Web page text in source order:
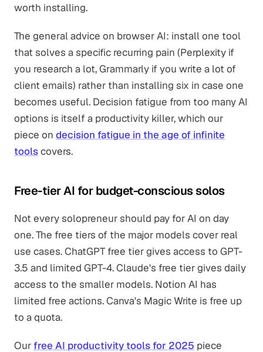
worth installing.
The general advice on browser AI: install one tool
that solves a specific recurring pain (Perplexity if
you research a lot, Grammarly if you write a lot of
client emails) rather than installing six in case one
becomes useful. Decision fatigue from too many AI
options is itself a productivity killer, which our
piece on decision fatigue in the age of infinite
toolscovers.
Free-tier AI for budget-conscious solos
Not every solopreneur should pay for AI on day
one. The free tiers of the major models cover real
use cases. ChatGPT free tier gives access to GPT-
3.5 and limited GPT-4. Claude's free tier gives daily
access to the smaller models. Notion AI has
limited free actions. Canva's Magic Write is free up
to a quota.
Our free AI productivity tools for 2025 piece